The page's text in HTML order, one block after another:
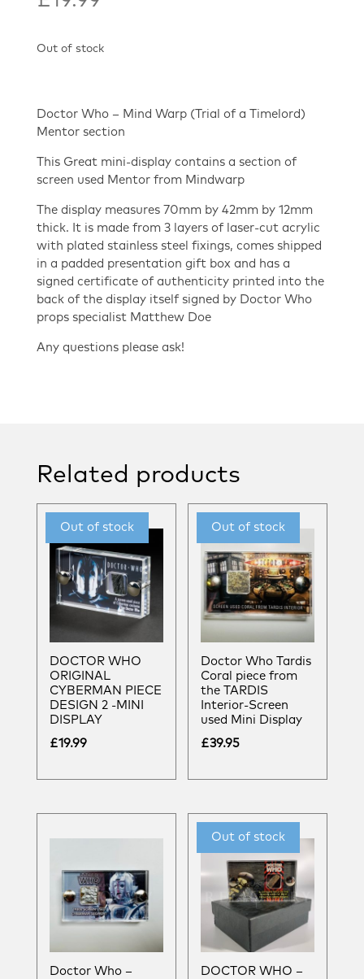
Out of stock
Doctor Who – Mind Warp (Trial of a Timelord)
Mentor section
This Great mini-display contains a section of
screen used Mentor from Mindwarp
The display measures 70mm by 42mm by 12mm
thick. It is made from 3 layers of laser-cut acrylic
with plated stainless steel fixings, comes shipped
in a padded presentation gift box and has a
signed certificate of authenticity printed into the
back of the display itself signed by Doctor Who
props specialist Matthew Doe
Any questions please ask!
Related products
DOCTOR WHO
ORIGINAL
CYBERMAN PIECE
DESIGN 2 -MINI
DISPLAY
£19.99
Doctor Who Tardis
Coral piece from
the TARDIS
Interior-Screen
used Mini Display
£39.95
Doctor Who –
DOCTOR WHO –